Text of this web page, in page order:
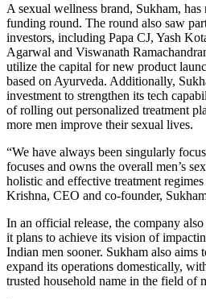
A sexual wellness brand, Sukham, has
funding round. The round also saw
investors, including Papa CJ, Yash
Agarwal and Viswanath
utilize the capital for new product
based on Ayurveda. Additionally,
investment to strengthen its tech
of rolling out personalized treatment
more men improve their sexual lives.
“We have always been singularly
focuses and owns the overall men’s
holistic and effective treatment
Krishna, CEO and co-founder,
In an official release, the company
it plans to achieve its vision of
Indian men sooner. Sukham also aims
expand its operations domestically,
trusted household name in the field of